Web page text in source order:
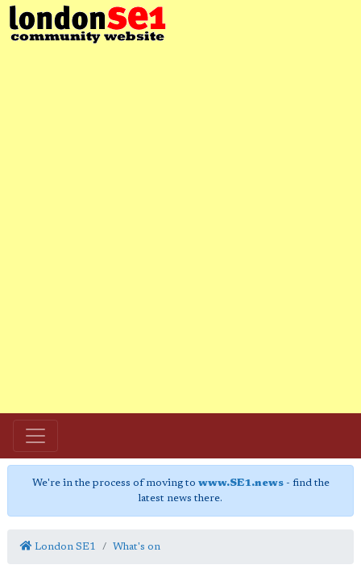
We're in the process of moving to www.SE1.news- find the
latest news there.
London SE1 What's on